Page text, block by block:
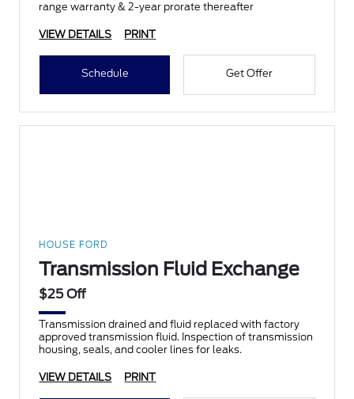
range warranty & 2-year prorate thereafter
VIEW DETAILS PRINT
Schedule Get Offer
HOUSE FORD
Transmission Fluid Exchange
$25 Off
Transmission drained and fluid replaced with factory
approved transmission fluid. Inspection of transmission
housing, seals, and cooler lines for leaks.
VIEW DETAILS PRINT